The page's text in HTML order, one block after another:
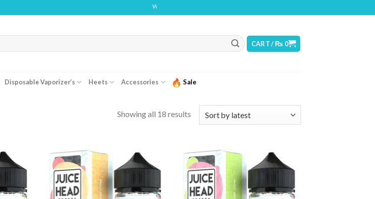
WARNING: THIS PRODUCT CONTAINS NICOTINE. NICOTINE IS AN ADDICTIVE CHEMICAL
CART /₨ 0
Disposable Vaporizer’s Heets Accessories Sale
Showing all 18 results